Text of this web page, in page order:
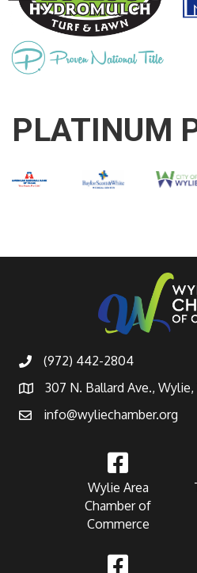
PLATINUM
(972) 442-2804
307 N. Ballard Ave.,
info@wyliechamber.org
Wylie Area
Chamber of
Commerce